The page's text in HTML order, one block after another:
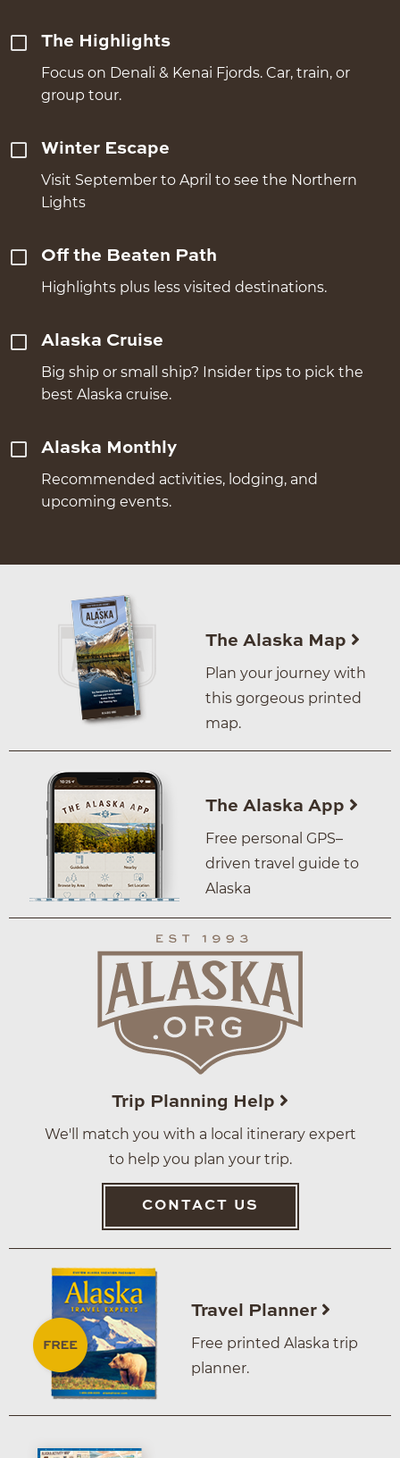
The Highlights
Focus on Denali & Kenai Fjords. Car, train, or
group tour.
Winter Escape
Visit September to April to see the Northern
Lights
Off the Beaten Path
Highlights plus less visited destinations.
Alaska Cruise
Big ship or small ship? Insider tips to pick the
best Alaska cruise.
Alaska Monthly
Recommended activities, lodging, and
upcoming events.
The Alaska Map
Plan your journey with
this gorgeous printed
map.
The Alaska App
Free personal GPS–
driven travel guide to
Alaska
Trip Planning Help
We'll match you with a local itinerary expert
to help you plan your trip.
CONTACT US
Travel Planner
Free printed Alaska trip
planner.